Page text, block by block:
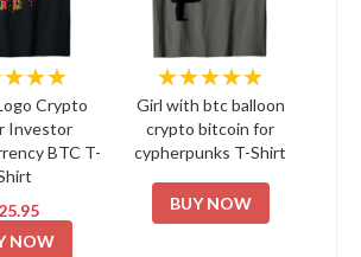
Crypto
Investor
BTC T-
NOW
★★★★★
Girl with btc balloon
crypto bitcoin for
cypherpunks T-Shirt
BUY NOW